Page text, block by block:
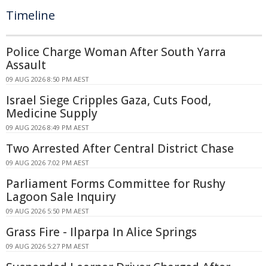
Timeline
Police Charge Woman After South Yarra
Assault
09 AUG 2026 8:50 PM AEST
Israel Siege Cripples Gaza, Cuts Food,
Medicine Supply
09 AUG 2026 8:49 PM AEST
Two Arrested After Central District Chase
09 AUG 2026 7:02 PM AEST
Parliament Forms Committee for Rushy
Lagoon Sale Inquiry
09 AUG 2026 5:50 PM AEST
Grass Fire - Ilparpa In Alice Springs
09 AUG 2026 5:27 PM AEST